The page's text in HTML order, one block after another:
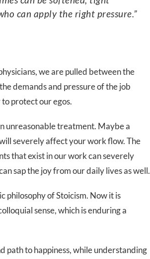
can apply the right pressure.”
we are pulled between the
demands and pressure of the job
protect our egos.
unreasonable treatment. Maybe a
severely affect your work flow. The
that exist in our work can severely
sap the joy from our daily lives as well.
philosophy of Stoicism. Now it is
sense, which is enduring a
path to happiness, while understanding